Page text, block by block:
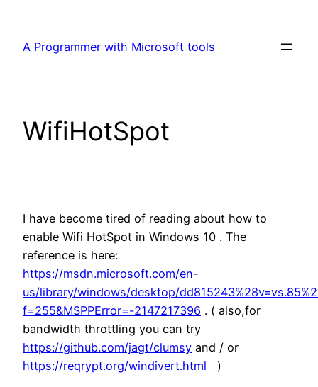
content
A Programmer with Microsoft tools
WifiHotSpot
I have become tired of reading about how to
enable Wifi HotSpot in Windows 10 . The
reference is here:
https://msdn.microsoft.com/en-
us/library/windows/desktop/
f=255&MSPPError=-2147217396 . ( also,for
bandwidth throttling you can try
https://github.com/jagt/clumsy and / or
https://reqrypt.org/windivert.html )